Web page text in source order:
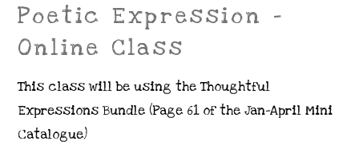
Poetic Expression –
Online Class
This class will be using the Thoughtful
Expressions Bundle (Page 61 of the Jan-April Mini
Catalogue)